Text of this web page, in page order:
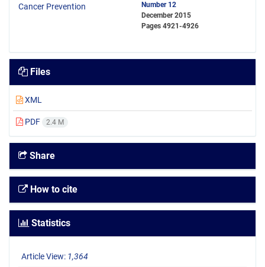
Number 12
December 2015
Pages 4921-4926
Files
XML
PDF 2.4 M
Share
How to cite
Statistics
Article View: 1,364